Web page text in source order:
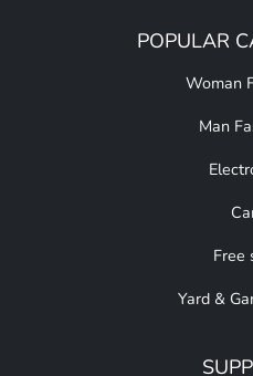
POPULAR
Woman
Man
Free
Yard &